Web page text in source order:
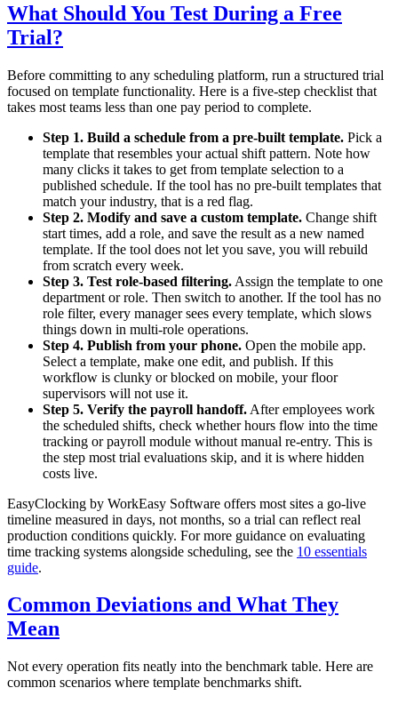
What Should You Test During a Free
Trial?
Before committing to any scheduling platform, run a structured trial
focused on template functionality. Here is a five-step checklist that
takes most teams less than one pay period to complete.
Step 1. Build a schedule from a pre-built template. Pick a
template that resembles your actual shift pattern. Note how
many clicks it takes to get from template selection to a
published schedule. If the tool has no pre-built templates that
match your industry, that is a red flag.
Step 2. Modify and save a custom template. Change shift
start times, add a role, and save the result as a new named
template. If the tool does not let you save, you will rebuild
from scratch every week.
Step 3. Test role-based filtering. Assign the template to one
department or role. Then switch to another. If the tool has no
role filter, every manager sees every template, which slows
things down in multi-role operations.
Step 4. Publish from your phone. Open the mobile app.
Select a template, make one edit, and publish. If this
workflow is clunky or blocked on mobile, your floor
supervisors will not use it.
Step 5. Verify the payroll handoff. After employees work
the scheduled shifts, check whether hours flow into the time
tracking or payroll module without manual re-entry. This is
the step most trial evaluations skip, and it is where hidden
costs live.
EasyClocking by WorkEasy Software offers most sites a go-live
timeline measured in days, not months, so a trial can reflect real
production conditions quickly. For more guidance on evaluating
time tracking systems alongside scheduling, see the 10 essentials
guide.
Common Deviations and What They
Mean
Not every operation fits neatly into the benchmark table. Here are
common scenarios where template benchmarks shift.